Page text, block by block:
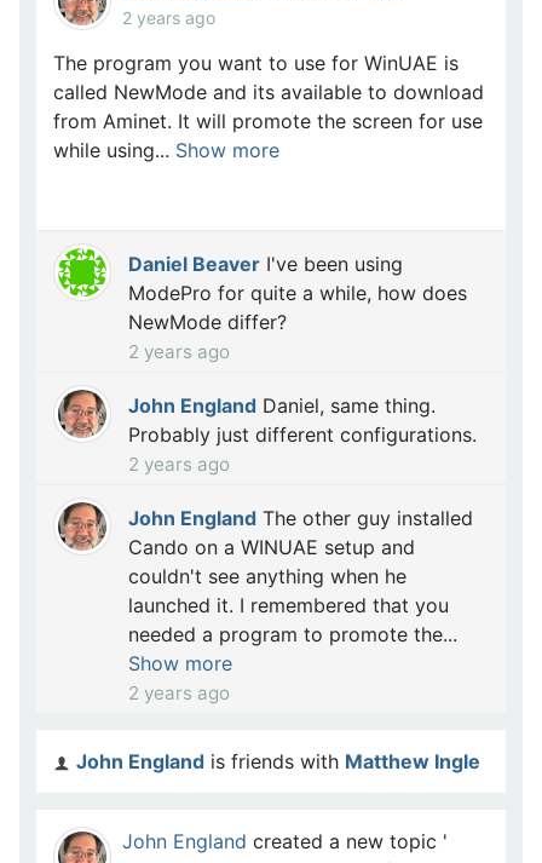
2 years ago
The program you want to use for WinUAE is
called NewMode and its available to download
from Aminet. It will promote the screen for use
while using... Show more
Daniel Beaver I've been using
ModePro for quite a while, how does
NewMode differ?
2 years ago
John England Daniel, same thing.
Probably just different configurations.
2 years ago
John England The other guy installed
Cando on a WINUAE setup and
couldn't see anything when he
launched it. I remembered that you
needed a program to promote the...
Show more
2 years ago
John England is friends with Matthew Ingle
John England created a new topic '